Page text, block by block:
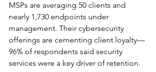
MSPs are averaging 50 clients and
nearly 1,730 endpoints under
management. Their cybersecurity
offerings are cementing client loyalty—
96% of respondents said security
services were a key driver of retention.